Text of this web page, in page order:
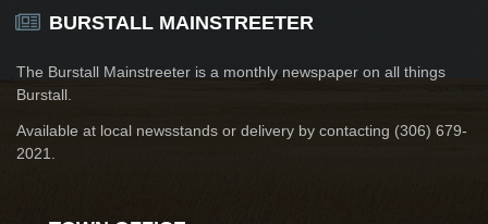
BURSTALL MAINSTREETER
The Burstall Mainstreeter is a monthly newspaper on all things
Burstall.
Available at local newsstands or delivery by contacting (306) 679-
2021.